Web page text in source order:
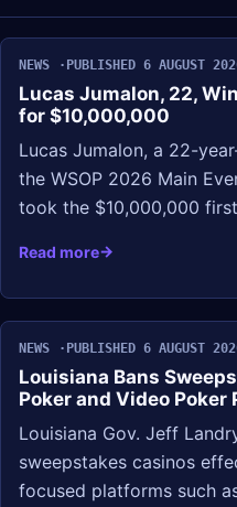
NEWS PUBLISHED 6 AUGUST
Lucas Jumalon, 22,
for $10,000,000
Lucas Jumalon, a 22-
the WSOP 2026 Main
took the $10,000,000
Read more
NEWS PUBLISHED 6 AUGUST
Louisiana Bans
Poker and Video Poker
Louisiana Gov. Jeff
sweepstakes casinos
focused platforms such